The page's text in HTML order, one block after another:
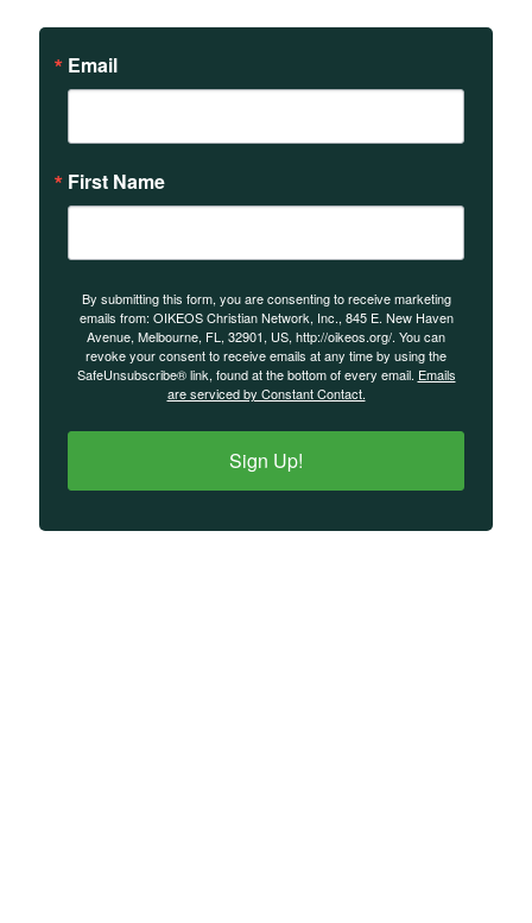
Email
First Name
By submitting this form, you are consenting to receive marketing
emails from: OIKEOS Christian Network, Inc., 845 E. New Haven
Avenue, Melbourne, FL, 32901, US, http://oikeos.org/. You can
revoke your consent to receive emails at any time by using the
SafeUnsubscribe® link, found at the bottom of every email. Emails
are serviced by Constant Contact.
Sign Up!